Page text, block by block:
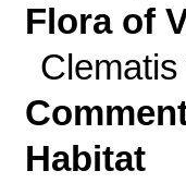
Flora of
Habitat